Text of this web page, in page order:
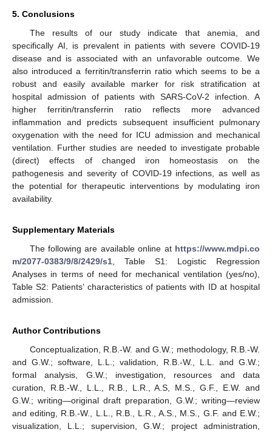
5. Conclusions
The results of our study indicate that anemia, and
specifically AI, is prevalent in patients with severe COVID-19
disease and is associated with an unfavorable outcome. We
also introduced a ferritin/transferrin ratio which seems to be a
robust and easily available marker for risk stratification at
hospital admission of patients with SARS-CoV-2 infection. A
higher ferritin/transferrin ratio reflects more advanced
inflammation and predicts subsequent insufficient pulmonary
oxygenation with the need for ICU admission and mechanical
ventilation. Further studies are needed to investigate probable
(direct) effects of changed iron homeostasis on the
pathogenesis and severity of COVID-19 infections, as well as
the potential for therapeutic interventions by modulating iron
availability.
Supplementary Materials
The following are available online at https://www.mdpi.co
m/2077-0383/9/8/2429/s1, Table S1: Logistic Regression
Analyses in terms of need for mechanical ventilation (yes/no),
Table S2: Patients’ characteristics of patients with ID at hospital
admission.
Author Contributions
Conceptualization, R.B.-W. and G.W.; methodology, R.B.-W.
and G.W.; software, L.L.; validation, R.B.-W., L.L. and G.W.;
formal analysis, G.W.; investigation, resources and data
curation, R.B.-W., L.L., R.B., L.R., A.S, M.S., G.F., E.W. and
G.W.; writing—original draft preparation, G.W.; writing—review
and editing, R.B.-W., L.L., R.B., L.R., A.S., M.S., G.F. and E.W.;
visualization, L.L.; supervision, G.W.; project administration,